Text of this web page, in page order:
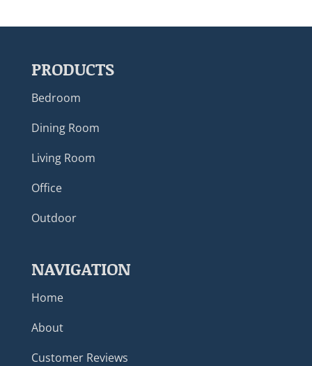
PRODUCTS
Bedroom
Dining Room
Living Room
Office
Outdoor
NAVIGATION
Home
About
Customer Reviews